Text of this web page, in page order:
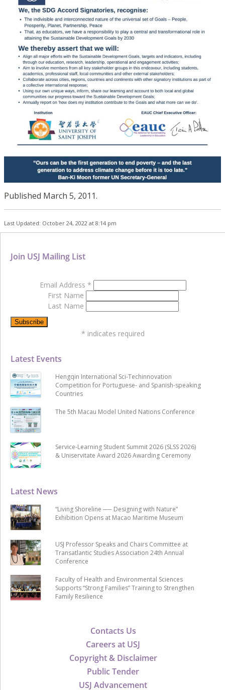
Published March 5, 2011.
Last Updated: October 24, 2022 at 8:14 pm
Contacts Us
Careers at USJ
Copyright & Disclaimer
Public Tender
USJ Advancement
Latest News
“Living Shoreline ── Designing with Nature”
Exhibition Opens at Macao Maritime Museum
USJ Professor Speaks and Chairs Committee at
Transatlantic Studies Association 24th Annual
Conference
Faculty of Health and Environmental Sciences
Supports “Strong Families” Training to Strengthen
Family Resilience
Latest Events
Hengqin International Sci-Techinnovation
Competition for Portuguese- and Spanish-speaking
Countries
The 5th Macau Model United Nations Conference
Service-Learning Student Summit 2026 (SLSS 2026)
& Uniservitate Award 2026 Awarding Ceremony
Join USJ Mailing List
Email Address *
First Name
Last Name
* indicates required